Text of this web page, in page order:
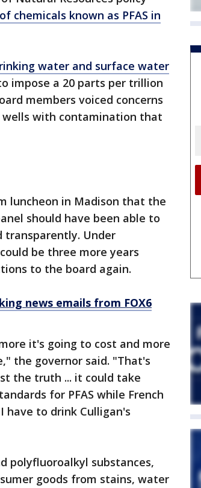
chemicals known as PFAS in
water and surface water
impose a 20 parts per trillion
members voiced concerns
with contamination that
luncheon in Madison that the
should have been able to
transparently. Under
be three more years
to the board again.
news emails from FOX6
it's going to cost and more
the governor said. "That's
the truth ... it could take
for PFAS while French
have to drink Culligan's
polyfluoroalkyl substances,
goods from stains, water